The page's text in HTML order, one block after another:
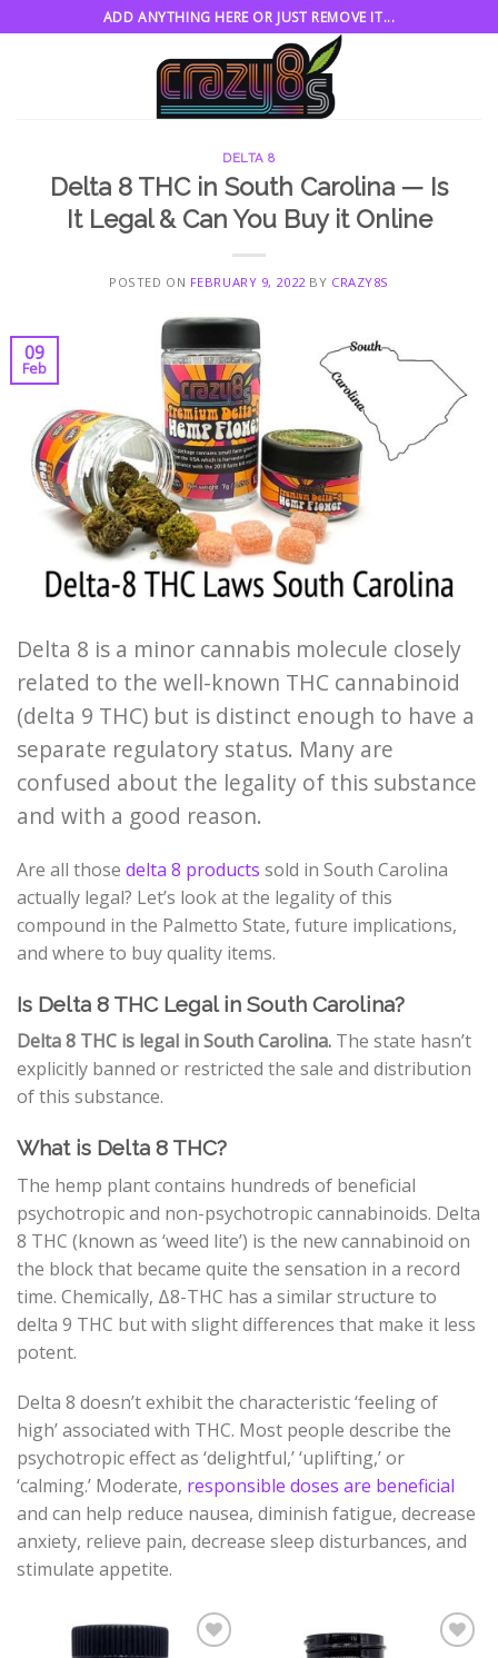
to
ADD ANYTHING HERE OR JUST REMOVE IT...
DELTA 8
Delta 8 THC in South Carolina — Is
It Legal & Can You Buy it Online
POSTED ON FEBRUARY 9, 2022 BY CRAZY8S
09
Feb
Delta 8 is a minor cannabis molecule closely
related to the well-known THC cannabinoid
(delta 9 THC) but is distinct enough to have a
separate regulatory status. Many are
confused about the legality of this substance
and with a good reason.
Are all those delta 8 products sold in South Carolina
actually legal? Let’s look at the legality of this
compound in the Palmetto State, future implications,
and where to buy quality items.
Is Delta 8 THC Legal in South Carolina?
Delta 8 THC is legal in South Carolina. The state hasn’t
explicitly banned or restricted the sale and distribution
of this substance.
What is Delta 8 THC?
The hemp plant contains hundreds of beneficial
psychotropic and non-psychotropic cannabinoids. Delta
8 THC (known as ‘weed lite’) is the new cannabinoid on
the block that became quite the sensation in a record
time. Chemically, Δ8-THC has a similar structure to
delta 9 THC but with slight differences that make it less
potent.
Delta 8 doesn’t exhibit the characteristic ‘feeling of
high’ associated with THC. Most people describe the
psychotropic effect as ‘delightful,’ ‘uplifting,’ or
‘calming.’ Moderate, responsible doses are beneficial
and can help reduce nausea, diminish fatigue, decrease
anxiety, relieve pain, decrease sleep disturbances, and
stimulate appetite.